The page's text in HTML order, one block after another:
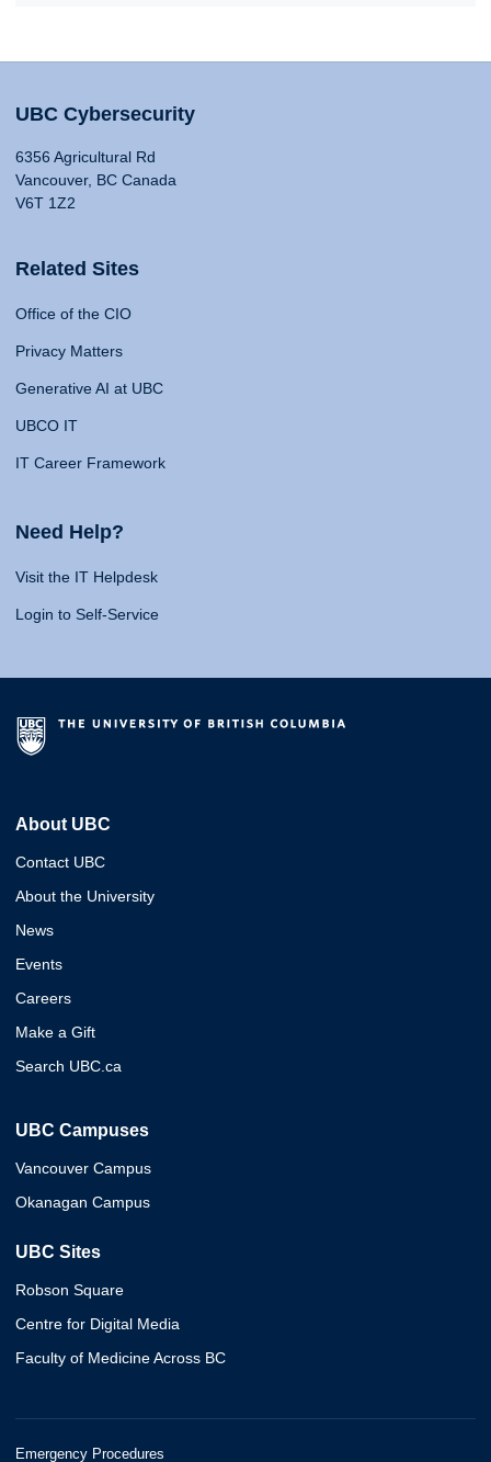
UBC Cybersecurity
6356 Agricultural Rd
Vancouver, BC Canada
V6T 1Z2
Related Sites
Office of the CIO
Privacy Matters
Generative AI at UBC
UBCO IT
IT Career Framework
Need Help?
Visit the IT Helpdesk
Login to Self-Service
About UBC
Contact UBC
About the University
News
Events
Careers
Make a Gift
Search UBC.ca
UBC Campuses
Vancouver Campus
Okanagan Campus
UBC Sites
Robson Square
Centre for Digital Media
Faculty of Medicine Across BC
Emergency Procedures